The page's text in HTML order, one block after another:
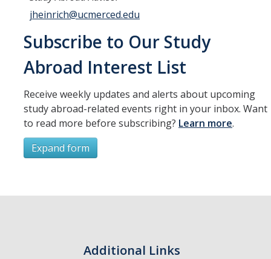
jheinrich@ucmerced.edu
Subscribe to Our Study
Abroad Interest List
Receive weekly updates and alerts about upcoming
study abroad-related events right in your inbox. Want
to read more before subscribing? Learn more.
Expand form
Additional Links